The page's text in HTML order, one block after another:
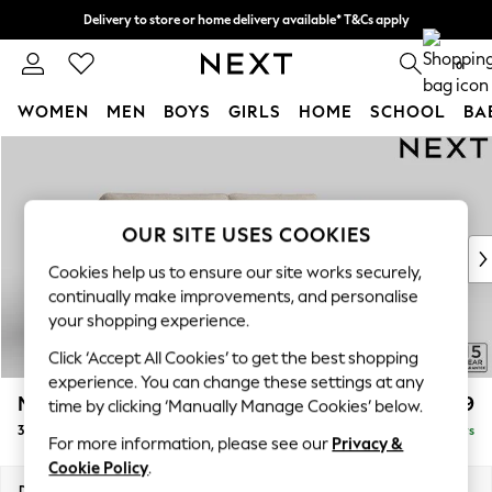
Delivery to store or home delivery available* T&Cs apply
Split the cost with pay in 3. Find out more 0
WOMEN MEN BOYS GIRLS HOME SCHOOL
New In & Trending
New: This Week
Top Picks
Trending on Social
Polka Dots
Summer Textures
Blues & Chambrays
Chocolate Brown
Linen Collection
Summer Whites
Mallory £1,199
3 Seater Sofa Delivered in 5 Days
OUR SITE USES COOKIES
Cookies help us to ensure our site works securely,
continually make improvements, and personalise
your shopping experience.
Click ‘Accept All Cookies’ to get the best shopping
experience. You can change these settings at any
time by clicking ‘Manually Manage Cookies’ below.
For more information, please see our Privacy &
Cookie Policy.